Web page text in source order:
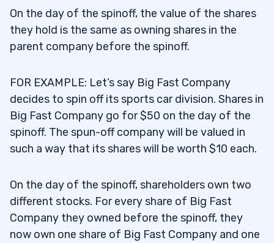
On the day of the spinoff, the value of the shares
they hold is the same as owning shares in the
parent company before the spinoff.
FOR EXAMPLE: Let’s say Big Fast Company
decides to spin off its sports car division. Shares in
Big Fast Company go for $50 on the day of the
spinoff. The spun-off company will be valued in
such a way that its shares will be worth $10 each.
On the day of the spinoff, shareholders own two
different stocks. For every share of Big Fast
Company they owned before the spinoff, they
now own one share of Big Fast Company and one